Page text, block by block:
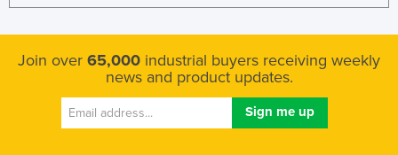
Join over 65,000 industrial buyers receiving weekly
news and product updates.